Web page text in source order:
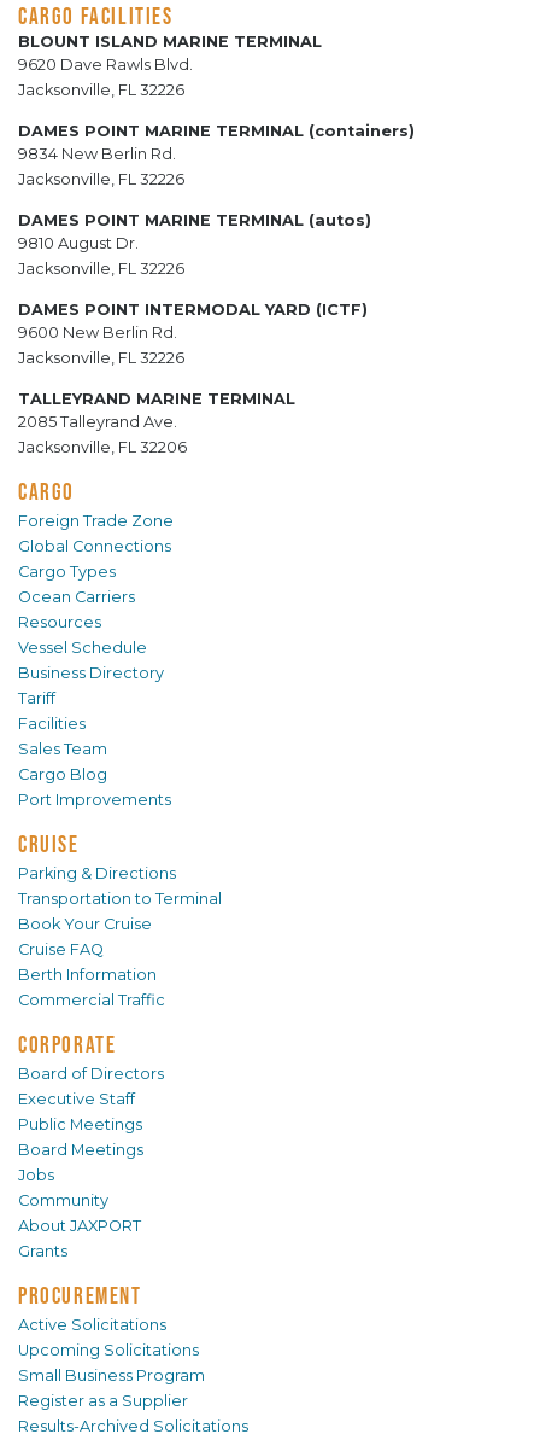
CARGO FACILITIES
BLOUNT ISLAND MARINE TERMINAL
9620 Dave Rawls Blvd.
Jacksonville, FL 32226
DAMES POINT MARINE TERMINAL (containers)
9834 New Berlin Rd.
Jacksonville, FL 32226
DAMES POINT MARINE TERMINAL (autos)
9810 August Dr.
Jacksonville, FL 32226
DAMES POINT INTERMODAL YARD (ICTF)
9600 New Berlin Rd.
Jacksonville, FL 32226
TALLEYRAND MARINE TERMINAL
2085 Talleyrand Ave.
Jacksonville, FL 32206
CARGO
Foreign Trade Zone
Global Connections
Cargo Types
Ocean Carriers
Resources
Vessel Schedule
Business Directory
Tariff
Facilities
Sales Team
Cargo Blog
Port Improvements
CRUISE
Parking & Directions
Transportation to Terminal
Book Your Cruise
Cruise FAQ
Berth Information
Commercial Traffic
CORPORATE
Board of Directors
Executive Staff
Public Meetings
Board Meetings
Jobs
Community
About JAXPORT
Grants
PROCUREMENT
Active Solicitations
Upcoming Solicitations
Small Business Program
Register as a Supplier
Results-Archived Solicitations